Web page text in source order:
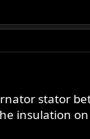
stator
insulation